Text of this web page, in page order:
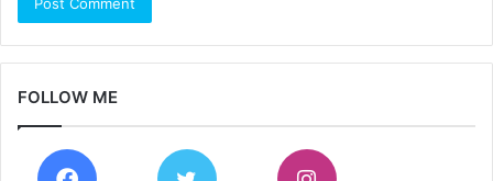
FOLLOW ME